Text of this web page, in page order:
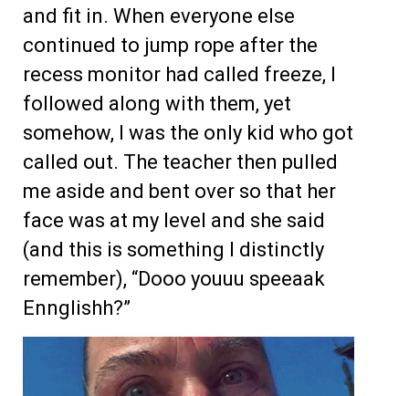
and fit in. When everyone else
continued to jump rope after the
recess monitor had called freeze, I
followed along with them, yet
somehow, I was the only kid who got
called out. The teacher then pulled
me aside and bent over so that her
face was at my level and she said
(and this is something I distinctly
remember), “Dooo youuu speeaak
Ennglishh?”